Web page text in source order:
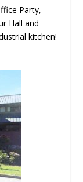
Party,
Hall and
kitchen!